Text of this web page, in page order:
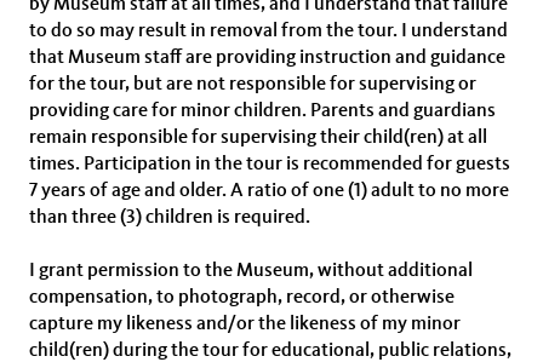
to do so may result in removal from the tour. I understand
that Museum staff are providing instruction and guidance
for the tour, but are not responsible for supervising or
providing care for minor children. Parents and guardians
remain responsible for supervising their child(ren) at all
times. Participation in the tour is recommended for guests
7 years of age and older. A ratio of one (1) adult to no more
than three (3) children is required.
I grant permission to the Museum, without additional
compensation, to photograph, record, or otherwise
capture my likeness and/or the likeness of my minor
child(ren) during the tour for educational, public relations,